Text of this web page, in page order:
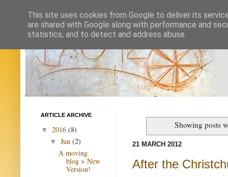
Showing posts
21 MARCH 2012
After the
ARTICLE ARCHIVE
▼ 2016 (8)
▼ Jun (2)
A moving
blog > New
Version!
This site uses cookies from Google to deliver its
are shared with Google along with performance and
statistics, and to detect and address abuse.